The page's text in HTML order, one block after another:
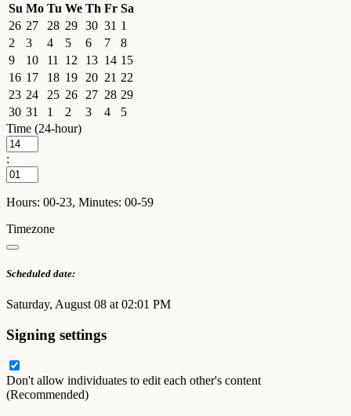
Su Mo Tu We Th Fr Sa
26 27 28 29 30 31 1
2
3 4 5 6 7
8
9
10 11 12 13 14 15
16 17 18 19 20 21 22
23 24 25 26 27 28 29
30 31 1 2 3 4
5
Time (24-hour)
:
Hours: 00-23, Minutes: 00-59
Timezone
Scheduled date:
Saturday, August 08 at 02:01 PM
Signing settings
Don't allow individuates to edit each other's content
(Recommended)